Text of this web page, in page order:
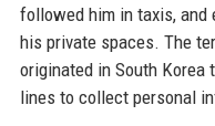
followed him in taxis, and
his private spaces. The
originated in South
lines to collect personal